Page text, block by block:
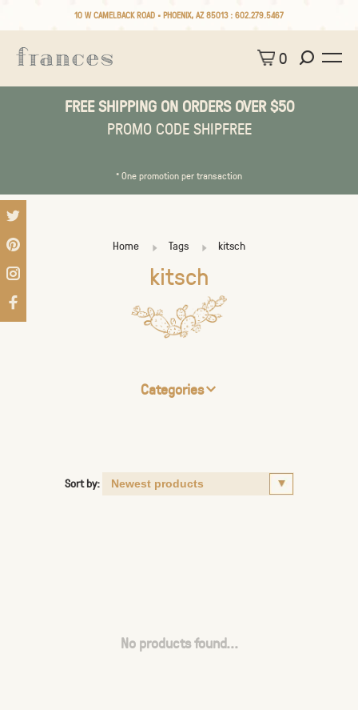
10 W CAMELBACK ROAD • PHOENIX, AZ 85013 : 602.279.5467
0
FREE SHIPPING ON ORDERS OVER $50
PROMO CODE SHIPFREE
* One promotion per transaction
Home Tags kitsch
kitsch
Categories
Sort by:
No products found...